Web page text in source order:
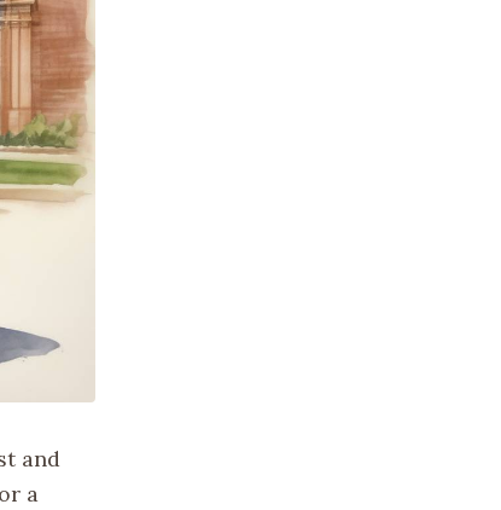
and
a